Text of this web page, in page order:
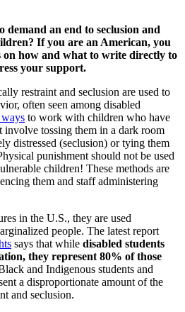
demand an end to seclusion and
If you are an American, you
on how and what to write directly to
your support.
restraint and seclusion are used to
often seen among disabled
to work with children who have
involve tossing them in a dark room
distressed (seclusion) or tying them
punishment should not be used
children! These methods are
them and staff administering
in the U.S., they are used
people. The latest report
says that while disabled students
they represent 80% of those
and Indigenous students and
a disproportionate amount of the
and seclusion.